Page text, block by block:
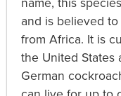
and is believed
from Africa. It is
the United States
German